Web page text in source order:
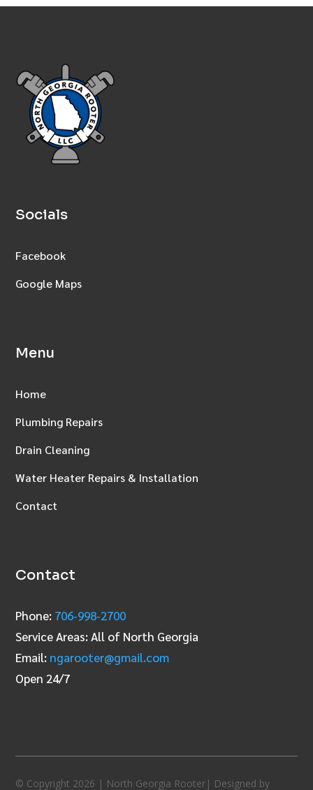
Socials
Facebook
Google Maps
Menu
Home
Plumbing Repairs
Drain Cleaning
Water Heater Repairs & Installation
Contact
Contact
Phone: 706‑998‑2700
Service Areas: All of North Georgia
Email: ngarooter@gmail.com
Open 24/7
© Copyright 2026 | North Georgia Rooter| Designed by